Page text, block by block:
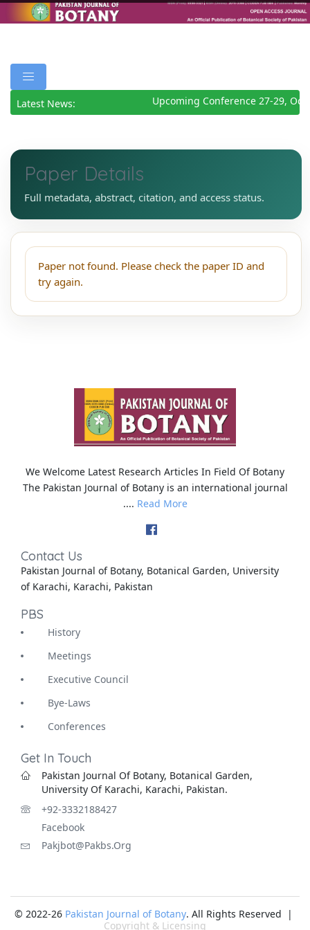
Latest News: Upcoming Conference 27-29,
Paper Details
Full metadata, abstract, citation, and access status.
Paper not found. Please check the paper ID and
try again.
We Welcome Latest Research Articles In Field Of Botany
The Pakistan Journal of Botany is an international journal
.... Read More
Contact Us
Pakistan Journal of Botany, Botanical Garden, University
of Karachi, Karachi, Pakistan
PBS
History
Meetings
Executive Council
Bye-Laws
Conferences
Get In Touch
Pakistan Journal Of Botany, Botanical Garden,
University Of Karachi, Karachi, Pakistan.
+92-3332188427
Facebook
Pakjbot@pakbs.org
© 2022-26 Pakistan Journal of Botany. All Rights Reserved |
Copyright & Licensing